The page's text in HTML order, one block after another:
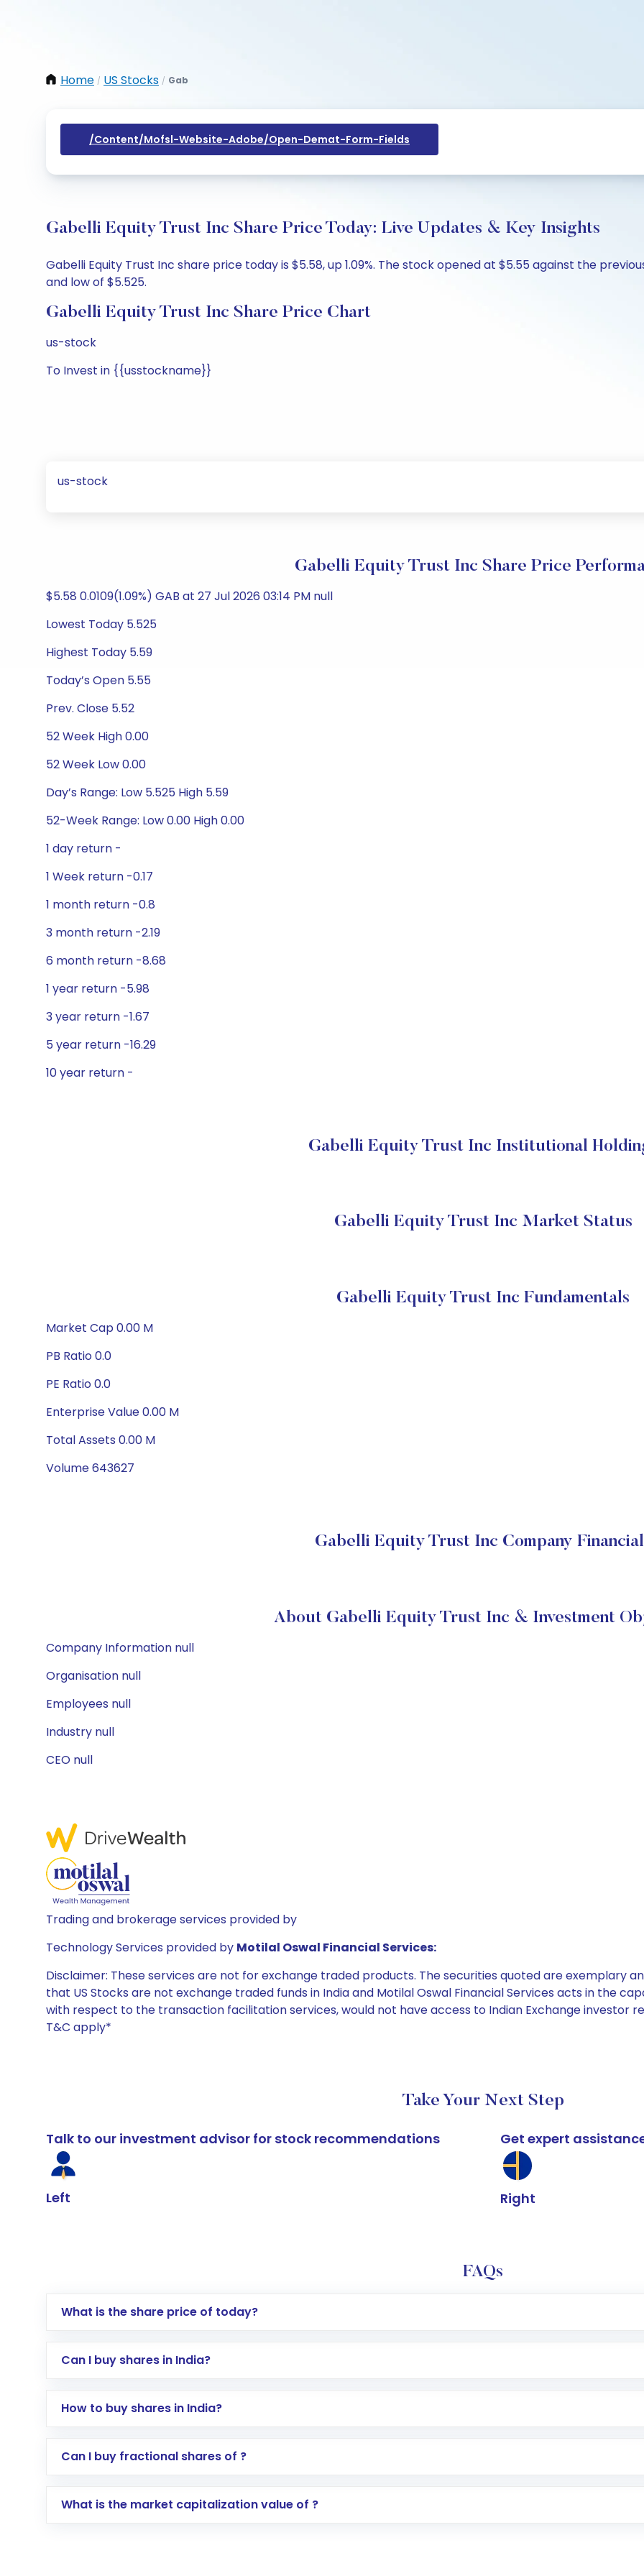
Home / US Stocks / Gab
/content/mofsl-Website-Adobe/open-Demat-Form-Fields
Gabelli Equity Trust Inc Share Price Today: Live Updates & Key Insights
Gabelli Equity Trust Inc share price today is $5.58, up 1.09%. The stock opened at $5.55 against the
and low of $5.525.
Gabelli Equity Trust Inc Share Price Chart
us-stock
To Invest in {{usstockname}}
us-stock
Gabelli Equity Trust Inc Share Price
$5.58 0.0109(1.09%) GAB at 27 Jul 2026 03:14 PM null
Lowest Today 5.525
Highest Today 5.59
Today’s Open 5.55
Prev. Close 5.52
52 Week High 0.00
52 Week Low 0.00
Day’s Range: Low 5.525 High 5.59
52-Week Range: Low 0.00 High 0.00
1 day return -
1 Week return -0.17
1 month return -0.8
3 month return -2.19
6 month return -8.68
1 year return -5.98
3 year return -1.67
5 year return -16.29
10 year return -
Gabelli Equity Trust Inc Institutional
Gabelli Equity Trust Inc Market Status
Gabelli Equity Trust Inc Fundamentals
Market Cap 0.00 M
PB Ratio 0.0
PE Ratio 0.0
Enterprise Value 0.00 M
Total Assets 0.00 M
Volume 643627
Gabelli Equity Trust Inc Company
About Gabelli Equity Trust Inc & Investment
Company Information null
Organisation null
Employees null
Industry null
CEO null
Trading and brokerage services provided by
Technology Services provided by Motilal Oswal Financial Services:
Disclaimer: These services are not for exchange traded products. The securities quoted are exemplary
that US Stocks are not exchange traded funds in India and Motilal Oswal Financial Services acts in the
with respect to the transaction facilitation services, would not have access to Indian Exchange investor
T&C apply*
Take Your Next Step
Talk to our investment advisor for stock recommendations
Left
Get expert
Right
FAQs
What is the share price of today?
Can I buy shares in India?
How to buy shares in India?
Direct Investment:Opening an international trading account with Motilal Oswal which includes
global shares and start investing in shares of .
Can I buy fractional shares of ?
What is the market capitalization value of ?